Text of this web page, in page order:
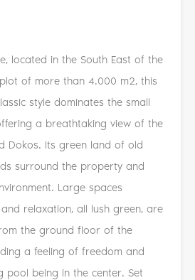
located in the South East of the
of more than 4.000 m2, this
style dominates the small
a breathtaking view of the
Dokos. Its green land of old
surround the property and
Large spaces
relaxation, all lush green, are
the ground floor of the
a feeling of freedom and
pool being in the center. Set